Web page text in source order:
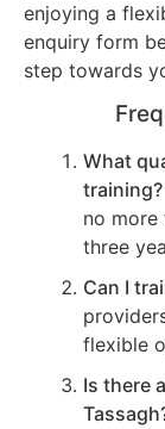
enjoying a
enquiry form
step towards
What
training?
no more
three
Can I
flexible
Is there